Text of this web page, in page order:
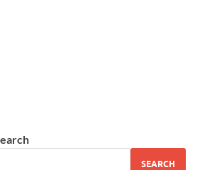
SEARCH